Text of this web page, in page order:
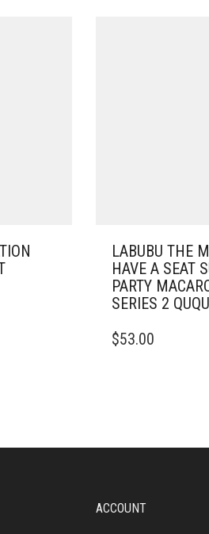
LABUBU THE
HAVE A SEAT
PARTY
SERIES 2 QUQU
$53.00
ACCOUNT